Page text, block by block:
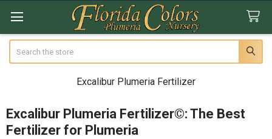
Excalibur Plumeria Fertilizer
Excalibur Plumeria Fertilizer©: The Best
Fertilizer for Plumeria